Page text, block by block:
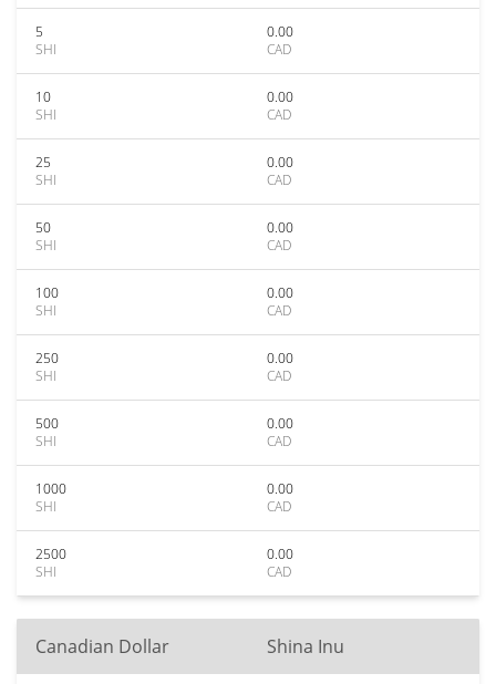
5
SHI
0.00
CAD
10
SHI
0.00
CAD
25
SHI
0.00
CAD
50
SHI
0.00
CAD
100
SHI
0.00
CAD
250
SHI
0.00
CAD
500
SHI
0.00
CAD
1000
SHI
0.00
CAD
2500
SHI
0.00
CAD
Canadian Dollar Shina Inu